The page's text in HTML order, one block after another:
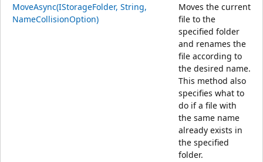
MoveAsync(IStorageFolder, String,
NameCollisionOption)
Moves the current
file to the
specified folder
and renames the
file according to
the desired name.
This method also
specifies what to
do if a file with
the same name
already exists in
the specified
folder.